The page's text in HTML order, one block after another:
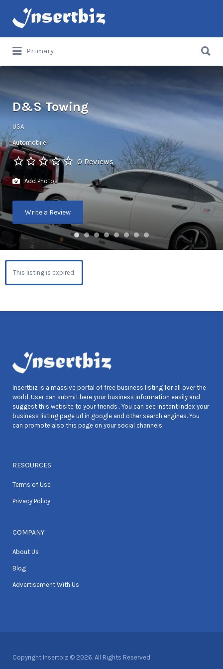
Search
for:
Primary
for:
D&S Towing
USA
Automobile
0 Reviews
Add Photos
Write a Review
This listing is expired.
Insertbiz is a massive portal of free business listing for all over the
world. User can submit here your business information easily and
suggest this website to your friends . You can see instant index your
business listing page url in google and other search engines. You
can promote also this page on your social channels.
RESOURCES
Terms of Use
Privacy Policy
COMPANY
About Us
Blog
Advertisement With Us
Copyright Insertbiz © 2026. All Rights Reserved